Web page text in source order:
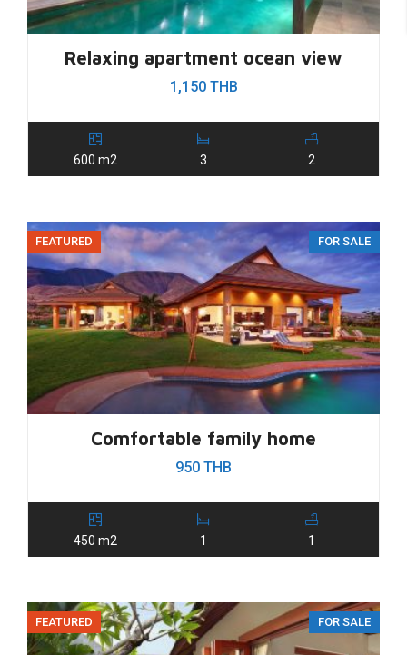
Relaxing apartment ocean view
1,150 THB
600 m2 3 2
FEATURED FOR SALE
Comfortable family home
950 THB
450 m2 1 1
FEATURED FOR SALE